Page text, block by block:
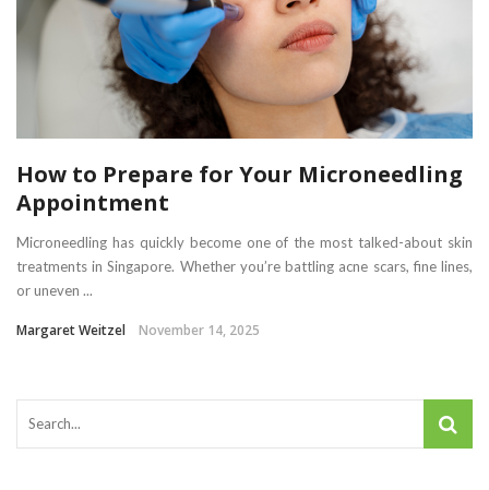
How to Prepare for Your Microneedling
Appointment
Microneedling has quickly become one of the most talked-about skin
treatments in Singapore. Whether you’re battling acne scars, fine lines,
or uneven ...
Margaret Weitzel November 14, 2025